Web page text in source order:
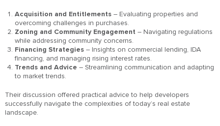
Acquisition and Entitlements – Evaluating properties and
overcoming challenges in purchases.
Zoning and Community Engagement – Navigating regulations
while addressing community concerns.
Financing Strategies – Insights on commercial lending, IDA
financing, and managing rising interest rates.
Trends and Advice – Streamlining communication and adapting
to market trends.
Their discussion offered practical advice to help developers
successfully navigate the complexities of today’s real estate
landscape.